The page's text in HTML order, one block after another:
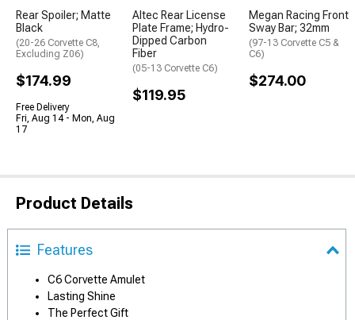
Rear Spoiler; Matte
Black
(20-26 Corvette C8,
Excluding Z06)
$174.99
Free Delivery
Fri, Aug 14 - Mon, Aug
17
Altec Rear License
Plate Frame; Hydro-
Dipped Carbon
Fiber
(05-13 Corvette C6)
$119.95
Megan Racing Front
Sway Bar; 32mm
(97-13 Corvette C5 &
C6)
$274.00
Product Details
Features
C6 Corvette Amulet
Lasting Shine
The Perfect Gift